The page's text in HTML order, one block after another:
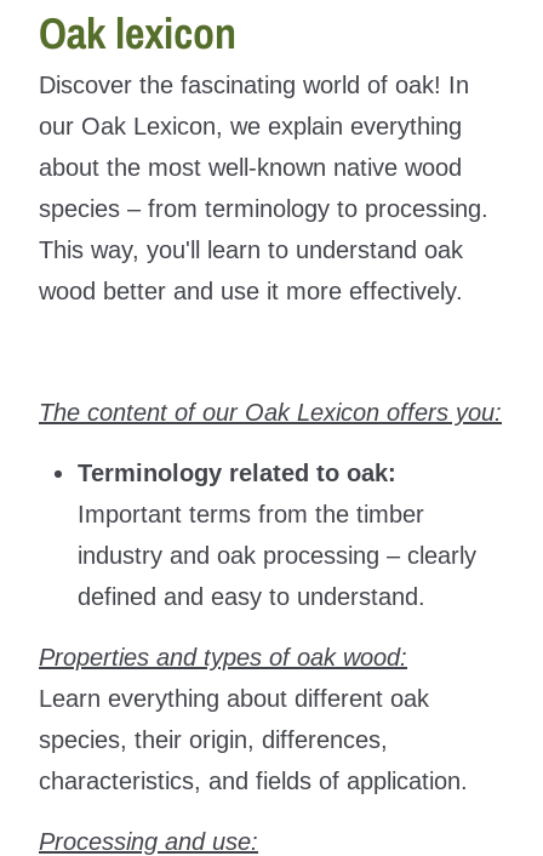
Oak lexicon
Discover the fascinating world of oak! In
our Oak Lexicon, we explain everything
about the most well-known native wood
species – from terminology to processing.
This way, you'll learn to understand oak
wood better and use it more effectively.
The content of our Oak Lexicon offers you:
Terminology related to oak:
Important terms from the timber
industry and oak processing – clearly
defined and easy to understand.
Properties and types of oak wood:
Learn everything about different oak
species, their origin, differences,
characteristics, and fields of application.
Processing and use: